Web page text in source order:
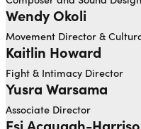
Wendy Okoli
Movement Director &
Kaitlin Howard
Fight & Intimacy Director
Open dialog to read
Yusra Warsama
Associate Director
Esi Acquaah-